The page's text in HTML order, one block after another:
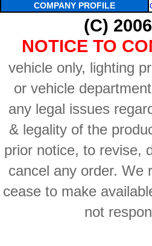
COMPANY PROFILE
(C)
NOTICE TO
vehicle only, lighting
or vehicle
any legal issues
& legality of the
prior notice, to revise,
cancel any order. We
cease to make
not